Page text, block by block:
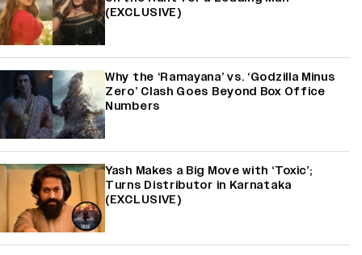
(EXCLUSIVE)
Why the ‘Ramayana’ vs. ‘Godzilla Minus
Zero’ Clash Goes Beyond Box Office
Numbers
Yash Makes a Big Move with ‘Toxic’;
Turns Distributor in Karnataka
(EXCLUSIVE)